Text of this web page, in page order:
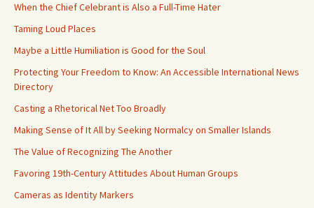
When the Chief Celebrant is Also a Full-Time Hater
Taming Loud Places
Maybe a Little Humiliation is Good for the Soul
Protecting Your Freedom to Know: An Accessible International News
Directory
Casting a Rhetorical Net Too Broadly
Making Sense of It All by Seeking Normalcy on Smaller Islands
The Value of Recognizing The Another
Favoring 19th-Century Attitudes About Human Groups
Cameras as Identity Markers